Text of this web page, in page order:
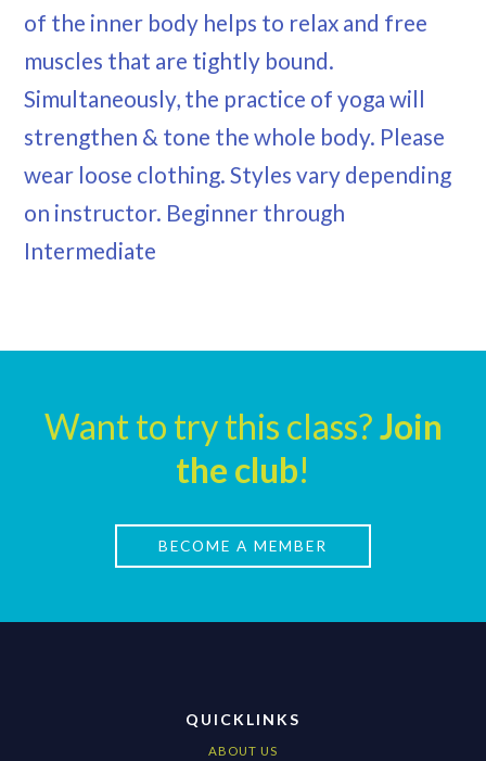
of the inner body helps to relax and free
muscles that are tightly bound.
Simultaneously, the practice of yoga will
strengthen & tone the whole body. Please
wear loose clothing. Styles vary depending
on instructor. Beginner through
Intermediate
Want to try this class?Join
the club!
BECOME A MEMBER
QUICKLINKS
ABOUT US